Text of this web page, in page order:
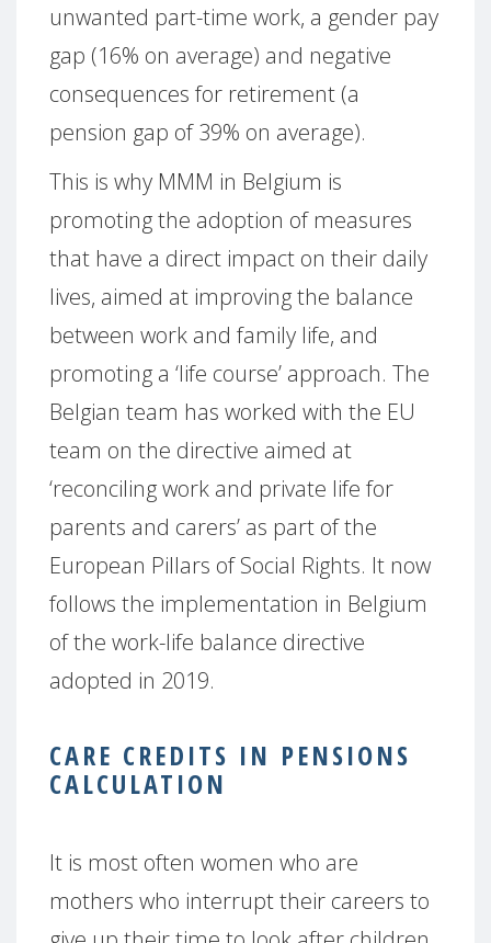
unwanted part-time work, a gender pay
gap (16% on average) and negative
consequences for retirement (a
pension gap of 39% on average).
This is why MMM in Belgium is
promoting the adoption of measures
that have a direct impact on their daily
lives, aimed at improving the balance
between work and family life, and
promoting a ‘life course’ approach. The
Belgian team has worked with the EU
team on the directive aimed at
‘reconciling work and private life for
parents and carers’ as part of the
European Pillars of Social Rights. It now
follows the implementation in Belgium
of the work-life balance directive
adopted in 2019.
CARE CREDITS IN PENSIONS
CALCULATION
It is most often women who are
mothers who interrupt their careers to